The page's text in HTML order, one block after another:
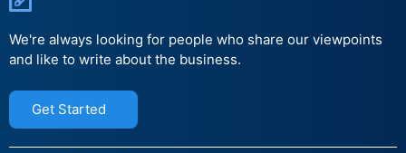
We're always looking for people who share our viewpoints
and like to write about the business.
Get Started